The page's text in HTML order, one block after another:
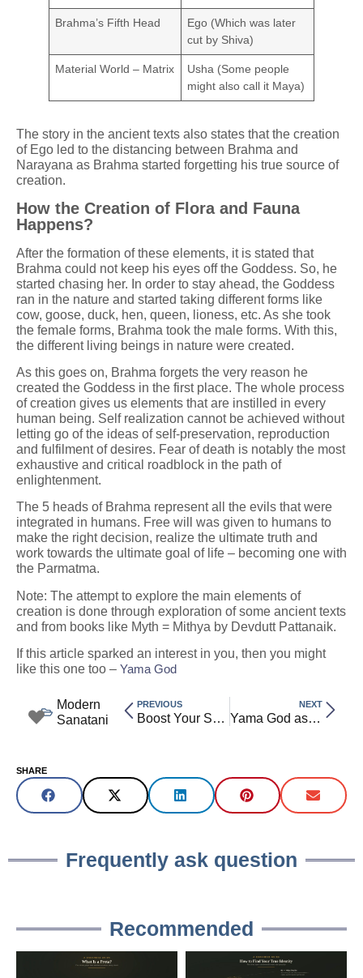
SHARE
Brahma’s Fifth Head
Ego (Which was later
cut by Shiva)
Material World – Matrix
Usha (Some people
might also call it Maya)
The story in the ancient texts also states that the creation
of Ego led to the distancing between Brahma and
Narayana as Brahma started forgetting his true source of
creation.
How the Creation of Flora and Fauna
Happens?
After the formation of these elements, it is stated that
Brahma could not keep his eyes off the Goddess. So, he
started chasing her. In order to stay ahead, the Goddess
ran in the nature and started taking different forms like
cow, goose, duck, hen, queen, lioness, etc. As she took
the female forms, Brahma took the male forms. With this,
the different living beings in nature were created.
As this goes on, Brahma forgets the very reason he
created the Goddess in the first place. The whole process
of creation gives us elements that are instilled in every
human being. Self realization cannot be achieved without
letting go of the ideas of self-preservation, reproduction
and fulfilment of desires. Fear of death is notably the most
exhaustive and critical roadblock in the path of
enlightenment.
The 5 heads of Brahma represent all the evils that were
integrated in humans. Free will was given to humans to
make the right decision, realize the ultimate truth and
work towards the ultimate goal of life – becoming one with
the Parmatma.
Note: The attempt to explore the main elements of
creation is done through exploration of some ancient texts
and from books like Myth = Mithya by Devdutt Pattanaik.
If this article sparked an interest in you, then you might
like this one too – Yama God
Modern
Sanatani
PREVIOUS
Boost Your Self-Worth: A Practical Guide to Building Inner Confidence
NEXT
Yama God as Dharmaraja: Justice, Karma, and the Afterlife in Sanatan Dharma
Frequently ask question
Recommended